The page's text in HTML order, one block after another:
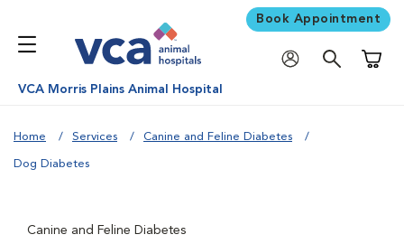
Book Appointment
VCA Morris Plains Animal Hospital
Home Services Canine and Feline Diabetes
Dog Diabetes
Canine and Feline Diabetes